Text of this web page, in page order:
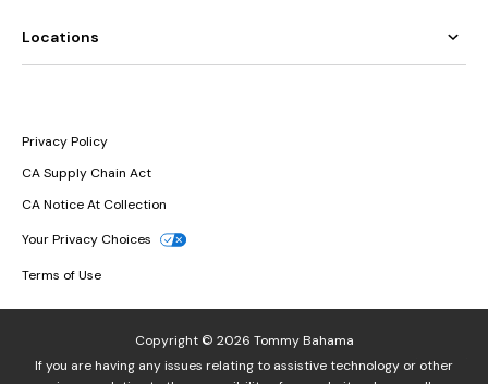
Locations
Privacy Policy
CA Supply Chain Act
CA Notice At Collection
Your Privacy Choices
Terms of Use
Copyright © 2026 Tommy Bahama
If you are having any issues relating to assistive technology or other